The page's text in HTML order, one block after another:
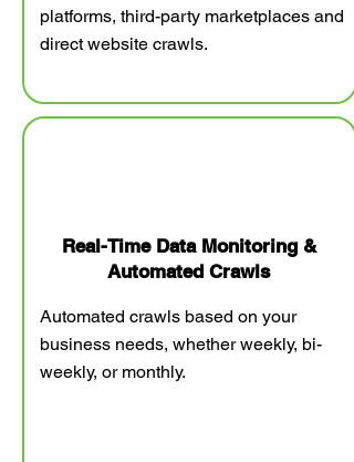
platforms, third-party marketplaces and
direct website crawls.
Real-Time Data Monitoring &
Automated Crawls
Automated crawls based on your
business needs, whether weekly, bi-
weekly, or monthly.